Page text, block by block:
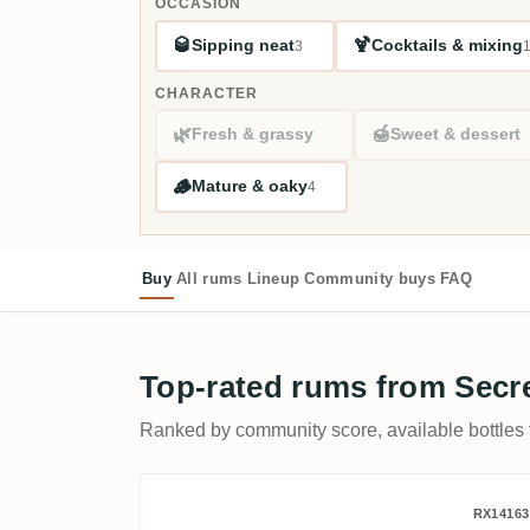
OCCASION
🥃Sipping neat3 🍹Cocktails & mixing1
CHARACTER
🌿 Fresh & grassy 🍯Sweet & dessert
🪵Mature & oaky4
Buy All rums Lineup Community buys FAQ
Top-rated rums from
Ranked by community score, available bottles
Romdeluxe Secret WildRX14163